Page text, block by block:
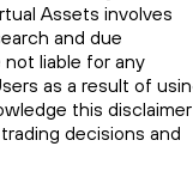
Assets involves
and due
not liable for any
as a result of
this disclaimer
decisions and